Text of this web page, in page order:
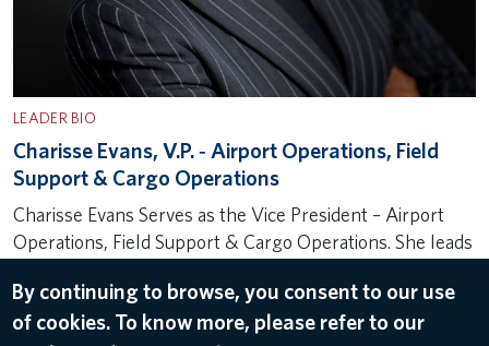
LEADER BIO
Charisse Evans, V.P. ‐ Airport Operations, Field
Support & Cargo Operations
Charisse Evans Serves as the Vice President – Airport
Operations, Field Support & Cargo Operations. She leads
employee engagement and ground safety initiatives for
the Airport Customer Service (ACS)…
By continuing to browse, you consent to our use
of cookies. To know more, please refer to our